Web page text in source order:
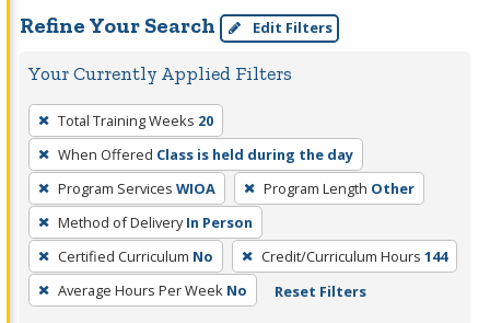
Refine Your Search Edit Filters
Your Currently Applied Filters
To
remove
a
filter,
press
Enter
or
Spacebar.
Total Training Weeks 20
When Offered Class is held during the day
Program Services WIOA Program Length Other
Method of Delivery In Person
Certified Curriculum No Credit/Curriculum Hours 144
Average Hours Per Week No Reset Filters